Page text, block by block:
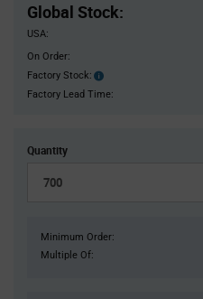
Global Stock:
USA:
On Order:
Factory Stock:
Factory
Stock:
Factory Lead Time:
Quantity
Minimum Order:
Multiple Of: